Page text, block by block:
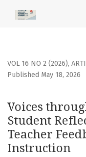
VOL 16 NO 2 (2026),
Voices
Student
Teacher
Instruction
Published May 18, 2026